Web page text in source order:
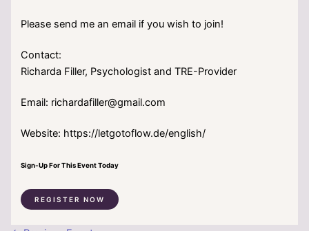
Please send me an email if you wish to join!
Contact:
Richarda Filler, Psychologist and TRE-Provider
Email: richardafiller@gmail.com
Website: https://letgotoflow.de/english/
Sign-Up For This Event Today
REGISTER NOW